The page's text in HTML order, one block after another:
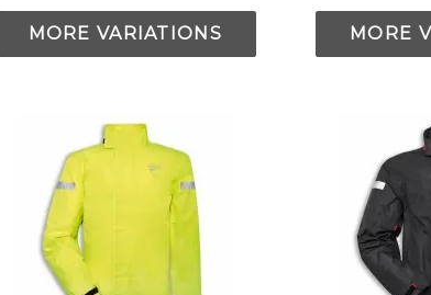
MORE VARIATIONS MORE